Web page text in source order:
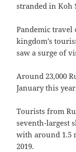
stranded in Koh
Pandemic travel
kingdom’s
saw a surge of
Around 23,000
January this
Tourists from
seventh-largest
with around 1.5
2019.